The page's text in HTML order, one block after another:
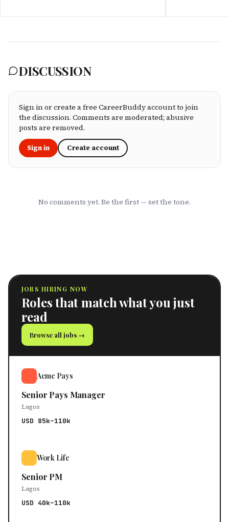
We set out to answer that question. Drawing
processing speed, customer service, plan
you're an employee assessing your benefits
package, an HR leader selecting coverage for
your team, or a freelancer investing in your
own health, this ranking cuts through the
marketing to show you which HMOs actually
serve working professionals well.
Brands That
DISCUSSION
Sign in or create a free CareerBuddy account to join
the discussion. Comments are moderated; abusive
posts are removed.
Sign in Create account
No comments yet. Be the first — set the tone.
JOBS HIRING NOW
Roles that match what you just
read
Browse all jobs →
Acme Pays
Senior Pays Manager
Lagos
USD 85k–110k
Work Life
Senior PM
Lagos
USD 40k–110k